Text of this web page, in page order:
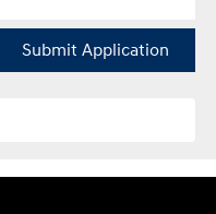
Submit Application